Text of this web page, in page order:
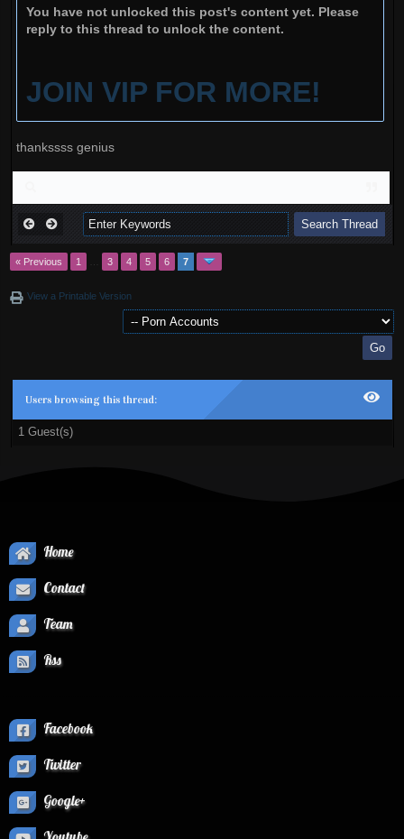
You have not unlocked this post's content yet. Please
reply to this thread to unlock the content.
JOIN VIP FOR MORE!
thankssss genius
« Previous 1 3 4 5 6 7
View a Printable Version
Users browsing this thread:
1 Guest(s)
Home
Contact
Team
Rss
Facebook
Twitter
Google+